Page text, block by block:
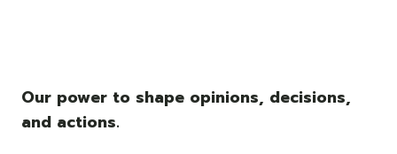
Our power to shape opinions, decisions,
and actions.